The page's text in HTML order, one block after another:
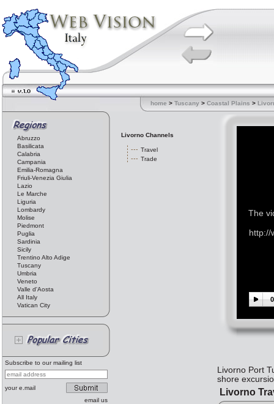
home > Tuscany > Coastal Plains >
Abruzzo
Basilicata
Calabria
Campania
Emilia-Romagna
Friuli-Venezia Giulia
Lazio
Le Marche
Liguria
Lombardy
Molise
Piedmont
Puglia
Sardinia
Sicily
Trentino Alto Adige
Tuscany
Umbria
Veneto
Valle d'Aosta
All Italy
Vatican City
Subscribe to our mailing list
your e.mail
email us
Livorno Channels
Travel
Trade
The
http://
Livorno Port
shore
Livorno